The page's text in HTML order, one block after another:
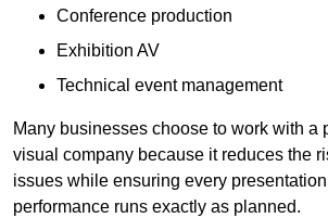
Conference production
Exhibition AV
Technical event management
Many businesses choose to work with a
visual company because it reduces the
issues while ensuring every
performance runs exactly as planned.